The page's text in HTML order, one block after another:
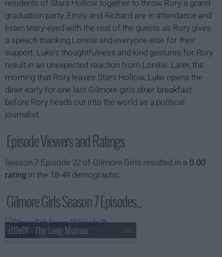
residents of Stars Hollow together to throw Rory a grand
graduation party. Emily and Richard are in attendance and
listen teary-eyed with the rest of the guests as Rory gives
a speech thanking Lorelai and everyone else for their
support. Luke's thoughtfulness and kind gestures for Rory
result in an unexpected reaction from Lorelai. Later, the
morning that Rory leaves Stars Hollow, Luke opens the
diner early for one last Gilmore girls diner breakfast
before Rory heads out into the world as a political
journalist.
Episode Viewers and Ratings
Season 7 Episode 22 of Gilmore Girls resulted in a 0.00
rating in the 18-49 demographic.
Gilmore Girls Season 7 Episodes...
s07e01 - The Long Morrow